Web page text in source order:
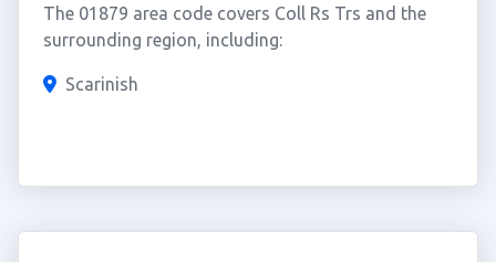
The 01879 area code covers Coll Rs Trs and the
surrounding region, including:
Scarinish